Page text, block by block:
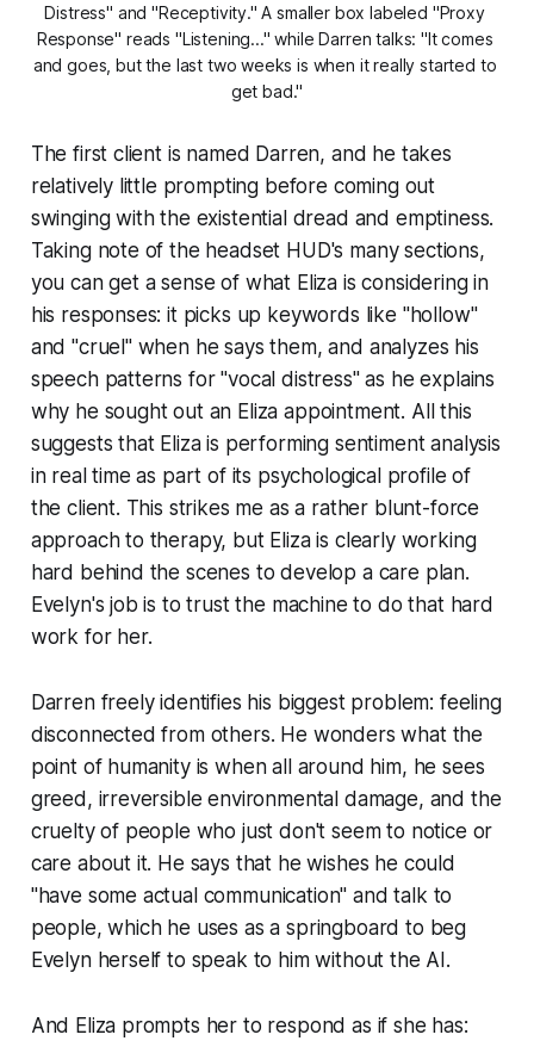
Distress" and "Receptivity." A smaller box labeled "Proxy
Response" reads "Listening..." while Darren talks: "It comes
and goes, but the last two weeks is when it really started to
get bad."
The first client is named Darren, and he takes
relatively little prompting before coming out
swinging with the existential dread and emptiness.
Taking note of the headset HUD's many sections,
you can get a sense of what Eliza is considering in
his responses: it picks up keywords like "hollow"
and "cruel" when he says them, and analyzes his
speech patterns for "vocal distress" as he explains
why he sought out an Eliza appointment. All this
suggests that Eliza is performing sentiment analysis
in real time as part of its psychological profile of
the client. This strikes me as a rather blunt-force
approach to therapy, but Eliza is clearly working
hard behind the scenes to develop a care plan.
Evelyn's job is to trust the machine to do that hard
work for her.
Darren freely identifies his biggest problem: feeling
disconnected from others. He wonders what the
point of humanity is when all around him, he sees
greed, irreversible environmental damage, and the
cruelty of people who just don't seem to notice or
care about it. He says that he wishes he could
"have some actual communication" and talk to
people, which he uses as a springboard to beg
Evelyn herself to speak to him without the AI.
And Eliza prompts her to respond as if she has: